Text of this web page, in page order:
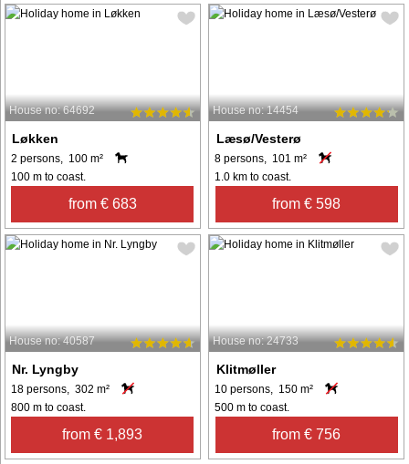
House no: 64692
Løkken
2 persons, 100 m²
100 m to coast.
from € 683
House no: 14454
Læsø/Vesterø
8 persons, 101 m²
1.0 km to coast.
from € 598
House no: 40587
Nr. Lyngby
18 persons, 302 m²
800 m to coast.
from € 1,893
House no: 24733
Klitmøller
10 persons, 150 m²
500 m to coast.
from € 756